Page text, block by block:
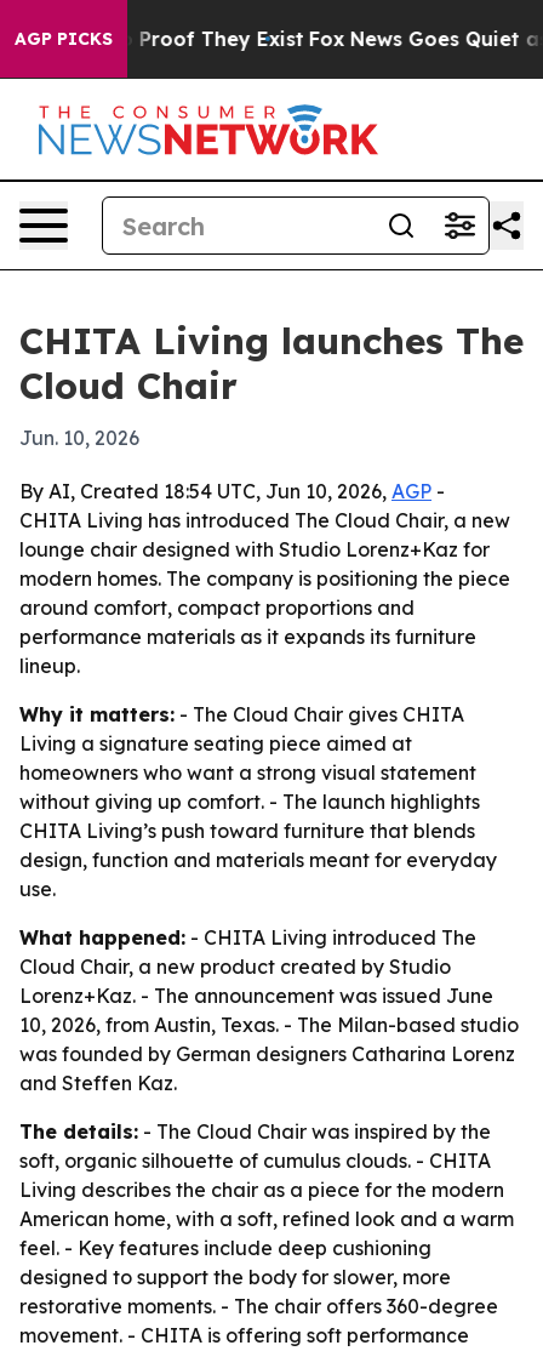
AGP PICKS
Offers no Proof They Exist Fox News Goes Quiet as
CHITA Living launches The
Cloud Chair
Jun. 10, 2026
By AI, Created 18:54 UTC, Jun 10, 2026, AGP -
CHITA Living has introduced The Cloud Chair, a new
lounge chair designed with Studio Lorenz+Kaz for
modern homes. The company is positioning the piece
around comfort, compact proportions and
performance materials as it expands its furniture
lineup.
Why it matters: - The Cloud Chair gives CHITA
Living a signature seating piece aimed at
homeowners who want a strong visual statement
without giving up comfort. - The launch highlights
CHITA Living’s push toward furniture that blends
design, function and materials meant for everyday
use.
What happened: - CHITA Living introduced The
Cloud Chair, a new product created by Studio
Lorenz+Kaz. - The announcement was issued June
10, 2026, from Austin, Texas. - The Milan-based studio
was founded by German designers Catharina Lorenz
and Steffen Kaz.
The details: - The Cloud Chair was inspired by the
soft, organic silhouette of cumulus clouds. - CHITA
Living describes the chair as a piece for the modern
American home, with a soft, refined look and a warm
feel. - Key features include deep cushioning
designed to support the body for slower, more
restorative moments. - The chair offers 360-degree
movement. - CHITA is offering soft performance